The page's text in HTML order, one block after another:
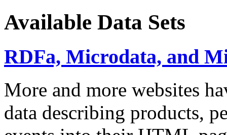
Available Data Sets
RDFa, Microdata, and
More and more websites
data describing products,